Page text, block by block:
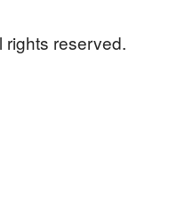
rights reserved.